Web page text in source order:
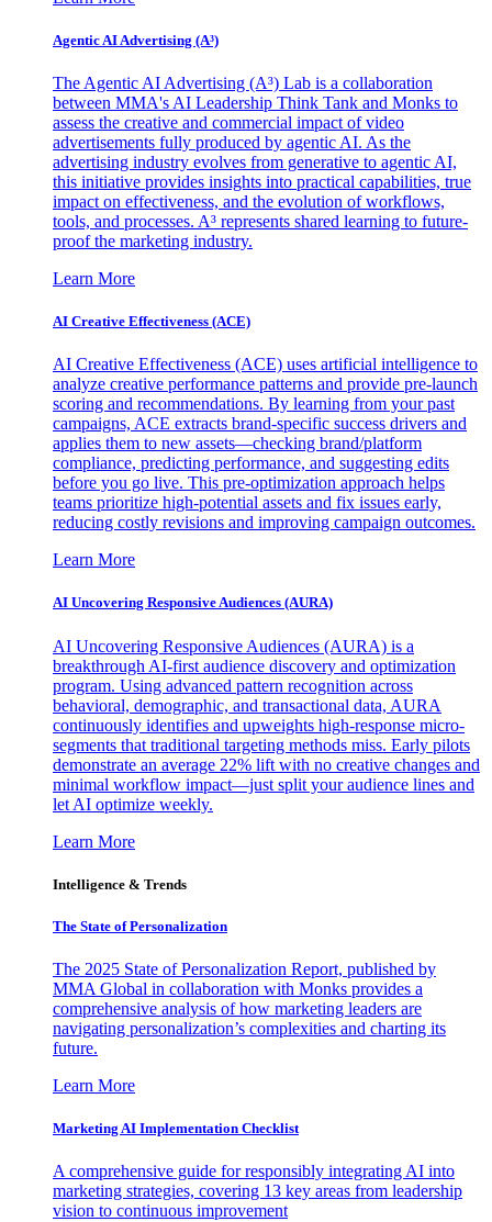
Agentic AI Advertising (A³)
The Agentic AI Advertising (A³) Lab is a collaboration
between MMA's AI Leadership Think Tank and Monks to
assess the creative and commercial impact of video
advertisements fully produced by agentic AI. As the
advertising industry evolves from generative to agentic AI,
this initiative provides insights into practical capabilities, true
impact on effectiveness, and the evolution of workflows,
tools, and processes. A³ represents shared learning to future-
proof the marketing industry.
Learn More
AI Creative Effectiveness (ACE)
AI Creative Effectiveness (ACE) uses artificial intelligence to
analyze creative performance patterns and provide pre-launch
scoring and recommendations. By learning from your past
campaigns, ACE extracts brand-specific success drivers and
applies them to new assets—checking brand/platform
compliance, predicting performance, and suggesting edits
before you go live. This pre-optimization approach helps
teams prioritize high-potential assets and fix issues early,
reducing costly revisions and improving campaign outcomes.
Learn More
AI Uncovering Responsive Audiences (AURA)
AI Uncovering Responsive Audiences (AURA) is a
breakthrough AI-first audience discovery and optimization
program. Using advanced pattern recognition across
behavioral, demographic, and transactional data, AURA
continuously identifies and upweights high-response micro-
segments that traditional targeting methods miss. Early pilots
demonstrate an average 22% lift with no creative changes and
minimal workflow impact—just split your audience lines and
let AI optimize weekly.
Learn More
Intelligence & Trends
The State of Personalization
The 2025 State of Personalization Report, published by
MMA Global in collaboration with Monks provides a
comprehensive analysis of how marketing leaders are
navigating personalization’s complexities and charting its
future.
Learn More
Marketing AI Implementation Checklist
A comprehensive guide for responsibly integrating AI into
marketing strategies, covering 13 key areas from leadership
vision to continuous improvement